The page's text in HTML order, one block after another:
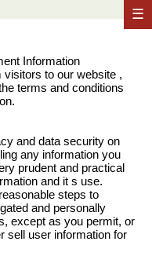
☰
Information
visitors to our website ,
terms and conditions
and data security on
any information you
prudent and practical
and it s use.
steps to
and personally
except as you permit, or
sell user information for